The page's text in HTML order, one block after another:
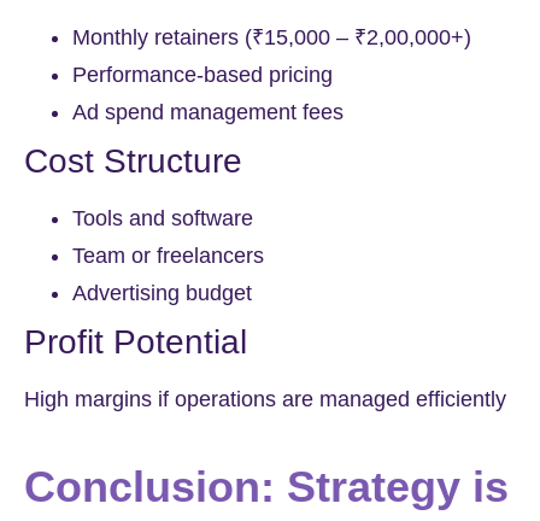
Monthly retainers (₹15,000 – ₹2,00,000+)
Performance-based pricing
Ad spend management fees
Cost Structure
Tools and software
Team or freelancers
Advertising budget
Profit Potential
High margins if operations are managed efficiently
Conclusion: Strategy is